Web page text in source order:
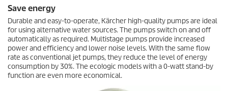
Save energy
Durable and easy-to-operate, Kärcher high-quality pumps are ideal
for using alternative water sources. The pumps switch on and off
automatically as required. Multistage pumps provide increased
power and efficiency and lower noise levels. With the same flow
rate as conventional jet pumps, they reduce the level of energy
consumption by 30%. The eco!ogic models with a 0-watt stand-by
function are even more economical.